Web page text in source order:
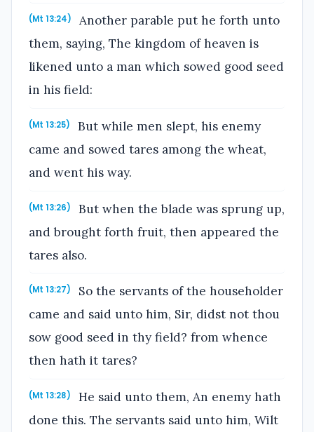
(Mt 13:24)
Another parable put he forth unto
them, saying, The kingdom of heaven is
likened unto a man which sowed good seed
in his field:
(Mt 13:25)
But while men slept, his enemy
came and sowed tares among the wheat,
and went his way.
(Mt 13:26)
But when the blade was sprung up,
and brought forth fruit, then appeared the
tares also.
(Mt 13:27)
So the servants of the householder
came and said unto him, Sir, didst not thou
sow good seed in thy field? from whence
then hath it tares?
(Mt 13:28)
He said unto them, An enemy hath
done this. The servants said unto him, Wilt